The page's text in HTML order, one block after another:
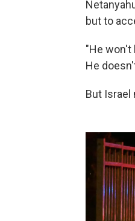
but to
"He won't
He
But Israel